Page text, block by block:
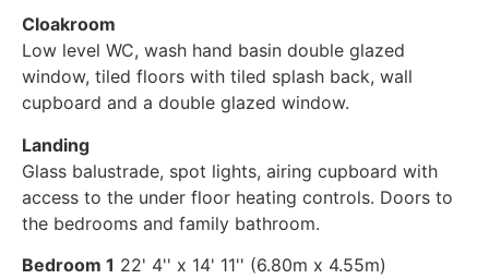
Cloakroom
Low level WC, wash hand basin double glazed
window, tiled floors with tiled splash back, wall
cupboard and a double glazed window.
Landing
Glass balustrade, spot lights, airing cupboard with
access to the under floor heating controls. Doors to
the bedrooms and family bathroom.
Bedroom 1 22' 4'' x 14' 11'' (6.80m x 4.55m)